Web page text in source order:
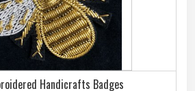
Handicrafts Badges